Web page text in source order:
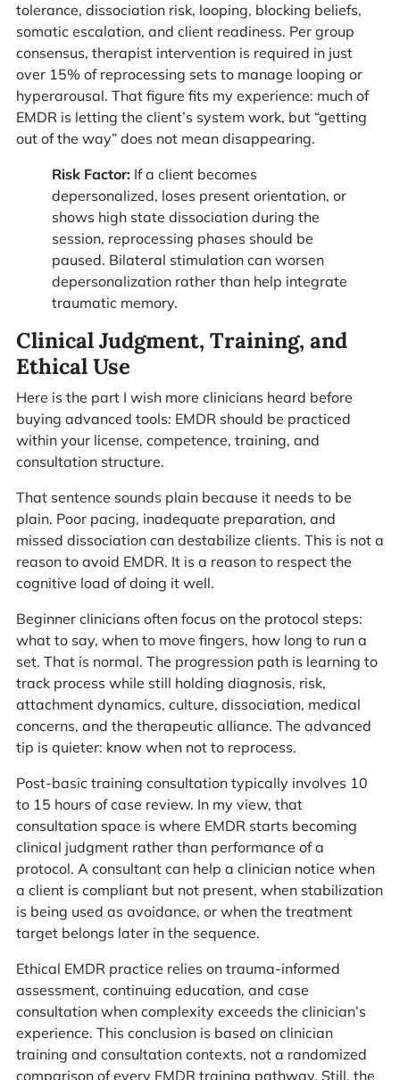
tolerance, dissociation risk, looping, blocking beliefs,
somatic escalation, and client readiness. Per group
consensus, therapist intervention is required in just
over 15% of reprocessing sets to manage looping or
hyperarousal. That figure fits my experience: much of
EMDR is letting the client’s system work, but “getting
out of the way” does not mean disappearing.
Risk Factor:If a client becomes
depersonalized, loses present orientation, or
shows high state dissociation during the
session, reprocessing phases should be
paused. Bilateral stimulation can worsen
depersonalization rather than help integrate
traumatic memory.
Clinical Judgment, Training, and
Ethical Use
Here is the part I wish more clinicians heard before
buying advanced tools: EMDR should be practiced
within your license, competence, training, and
consultation structure.
That sentence sounds plain because it needs to be
plain. Poor pacing, inadequate preparation, and
missed dissociation can destabilize clients. This is not a
reason to avoid EMDR. It is a reason to respect the
cognitive load of doing it well.
Beginner clinicians often focus on the protocol steps:
what to say, when to move fingers, how long to run a
set. That is normal. The progression path is learning to
track process while still holding diagnosis, risk,
attachment dynamics, culture, dissociation, medical
concerns, and the therapeutic alliance. The advanced
tip is quieter: know when not to reprocess.
Post-basic training consultation typically involves 10
to 15 hours of case review. In my view, that
consultation space is where EMDR starts becoming
clinical judgment rather than performance of a
protocol. A consultant can help a clinician notice when
a client is compliant but not present, when stabilization
is being used as avoidance, or when the treatment
target belongs later in the sequence.
Ethical EMDR practice relies on trauma-informed
assessment, continuing education, and case
consultation when complexity exceeds the clinician’s
experience. This conclusion is based on clinician
training and consultation contexts, not a randomized
comparison of every EMDR training pathway. Still, the